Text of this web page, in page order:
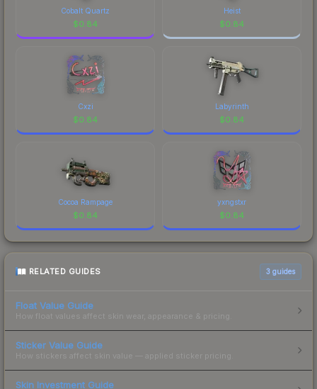
Cobalt Quartz
$0.84
Heist
$0.84
Cxzi
$0.84
Labyrinth
$0.84
Cocoa Rampage
$0.84
yxngstxr
$0.84
RELATED GUIDES 3 guides
Float Value Guide
How float values affect skin wear, appearance & pricing.
Sticker Value Guide
How stickers affect skin value — applied sticker pricing.
Skin Investment Guide